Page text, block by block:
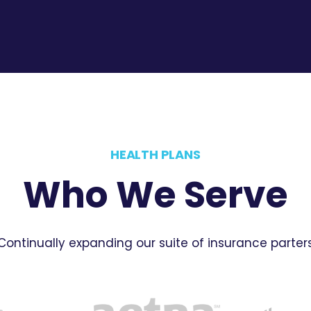
HEALTH PLANS
Who We Serve
expanding our suite of insurance